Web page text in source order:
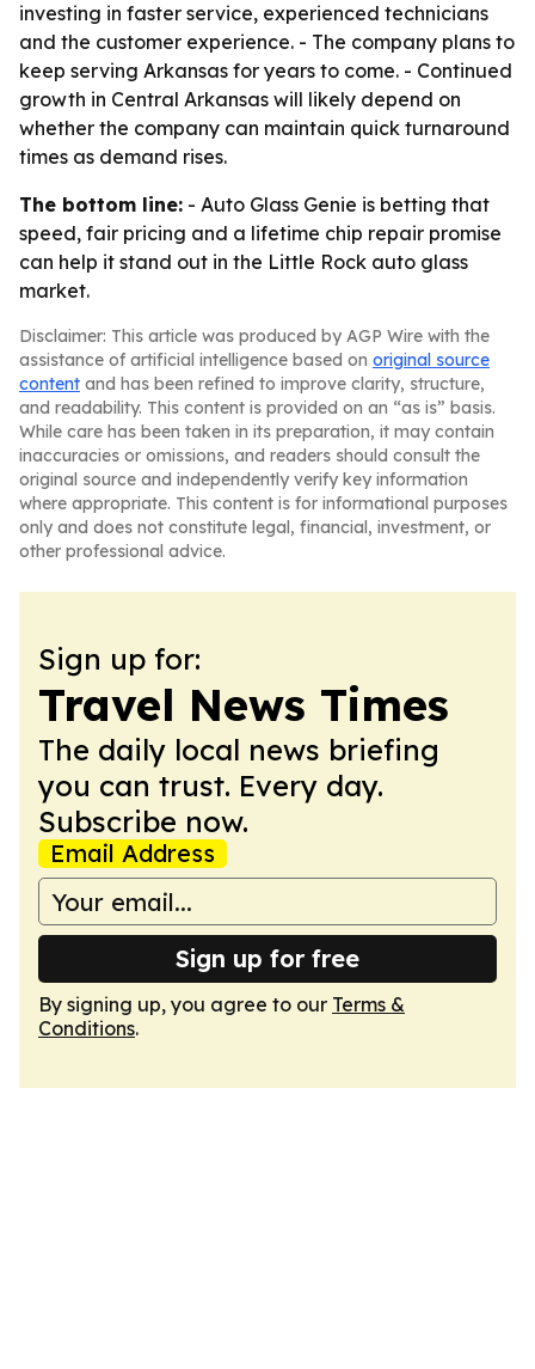
investing in faster service, experienced technicians
and the customer experience. - The company plans to
keep serving Arkansas for years to come. - Continued
growth in Central Arkansas will likely depend on
whether the company can maintain quick turnaround
times as demand rises.
The bottom line: - Auto Glass Genie is betting that
speed, fair pricing and a lifetime chip repair promise
can help it stand out in the Little Rock auto glass
market.
Disclaimer: This article was produced by AGP Wire with the
assistance of artificial intelligence based on original source
content and has been refined to improve clarity, structure,
and readability. This content is provided on an “as is” basis.
While care has been taken in its preparation, it may contain
inaccuracies or omissions, and readers should consult the
original source and independently verify key information
where appropriate. This content is for informational purposes
only and does not constitute legal, financial, investment, or
other professional advice.
Sign up for:
Travel News Times
The daily local news briefing
you can trust. Every day.
Subscribe now.
Email Address
Sign up for free
By signing up, you agree to our Terms &
Conditions.